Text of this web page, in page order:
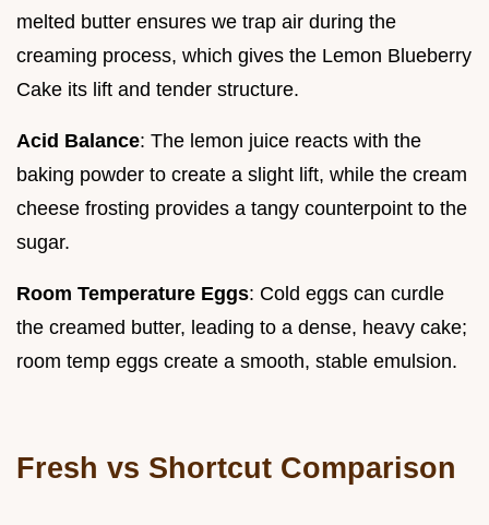
melted butter ensures we trap air during the
creaming process, which gives the Lemon Blueberry
Cake its lift and tender structure.
Acid Balance: The lemon juice reacts with the
baking powder to create a slight lift, while the cream
cheese frosting provides a tangy counterpoint to the
sugar.
Room Temperature Eggs: Cold eggs can curdle
the creamed butter, leading to a dense, heavy cake;
room temp eggs create a smooth, stable emulsion.
Fresh vs Shortcut Comparison